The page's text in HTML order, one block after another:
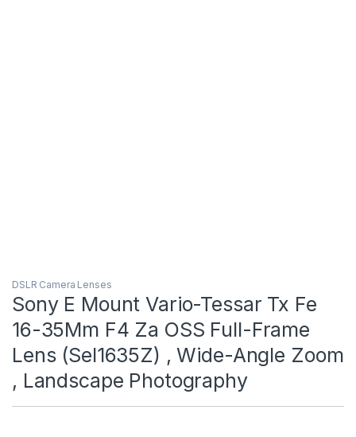
DSLR Camera Lenses
Sony E Mount Vario-Tessar Tx Fe
16-35Mm F4 Za OSS Full-Frame
Lens (Sel1635Z) , Wide-Angle Zoom
, Landscape Photography